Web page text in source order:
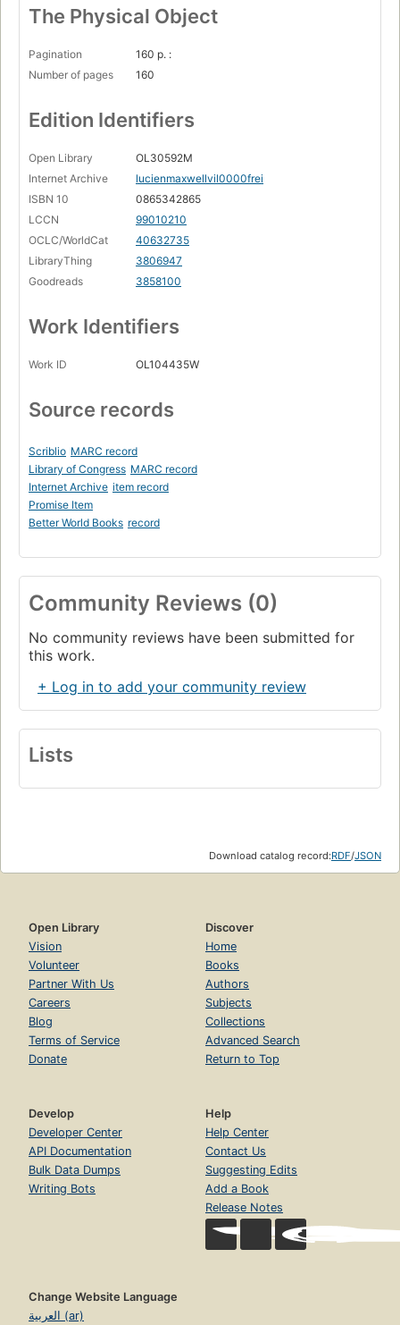
The Physical Object
Pagination
160 p. :
Number of pages
160
Edition Identifiers
Open Library
OL30592M
Internet Archive
lucienmaxwellvil0000frei
ISBN 10
0865342865
LCCN
99010210
OCLC/WorldCat
40632735
LibraryThing
3806947
Goodreads
3858100
Work Identifiers
Work ID OL104435W
Source records
Scriblio MARC record
Library of Congress MARC record
Internet Archive item record
Promise Item
Better World Books record
Community Reviews (0)
No community reviews have been submitted for
this work.
+ Log in to add your community review
Lists
Download catalog record:RDF/JSON
Open Library
Vision
Volunteer
Partner With Us
Careers
Blog
Terms of Service
Donate
Discover
Home
Books
Authors
Subjects
Collections
Advanced Search
Return to Top
Develop
Developer Center
API Documentation
Bulk Data Dumps
Writing Bots
Help
Help Center
Contact Us
Suggesting Edits
Add a Book
Release Notes
Change Website Language
العربية (ar)